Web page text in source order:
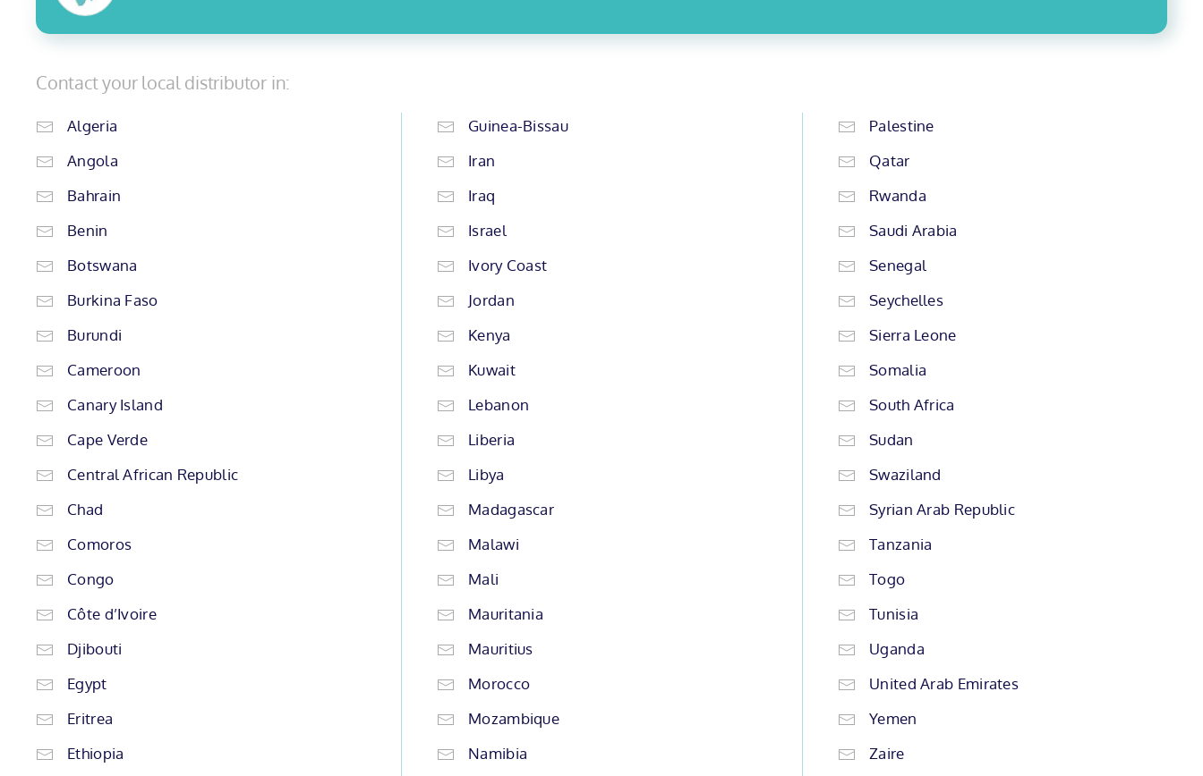
Contact your local distributor in:
Algeria
Angola
Bahrain
Benin
Botswana
Burkina Faso
Burundi
Cameroon
Canary Island
Cape Verde
Central African Republic
Chad
Comoros
Congo
Côte d’Ivoire
Djibouti
Egypt
Eritrea
Ethiopia
Guinea-Bissau
Iran
Iraq
Israel
Ivory Coast
Jordan
Kenya
Kuwait
Lebanon
Liberia
Libya
Madagascar
Malawi
Mali
Mauritania
Mauritius
Morocco
Mozambique
Namibia
Palestine
Qatar
Rwanda
Saudi Arabia
Senegal
Seychelles
Sierra Leone
Somalia
South Africa
Sudan
Swaziland
Syrian Arab Republic
Tanzania
Togo
Tunisia
Uganda
United Arab Emirates
Yemen
Zaire